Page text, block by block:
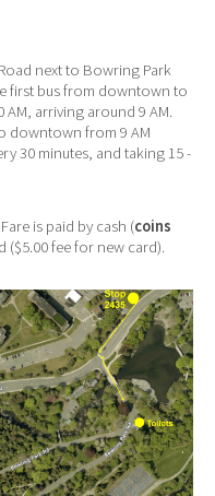
next to Bowring Park
first bus from downtown to
arriving around 9 AM.
downtown from 9 AM
30 minutes, and taking 15 -
is paid by cash (coins
fee for new card).